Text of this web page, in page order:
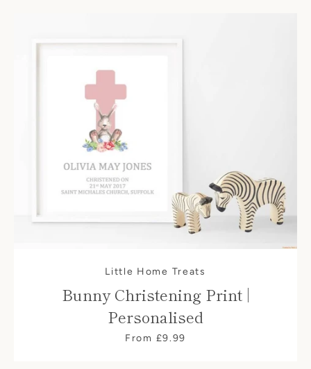
Little Home Treats
Bunny Christening Print |
Personalised
From £9.99